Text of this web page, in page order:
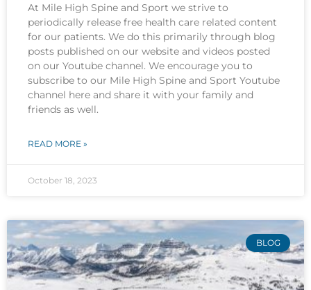
At Mile High Spine and Sport we strive to
periodically release free health care related content
for our patients. We do this primarily through blog
posts published on our website and videos posted
on our Youtube channel. We encourage you to
subscribe to our Mile High Spine and Sport Youtube
channel here and share it with your family and
friends as well.
READ MORE »
October 18, 2023
BLOG